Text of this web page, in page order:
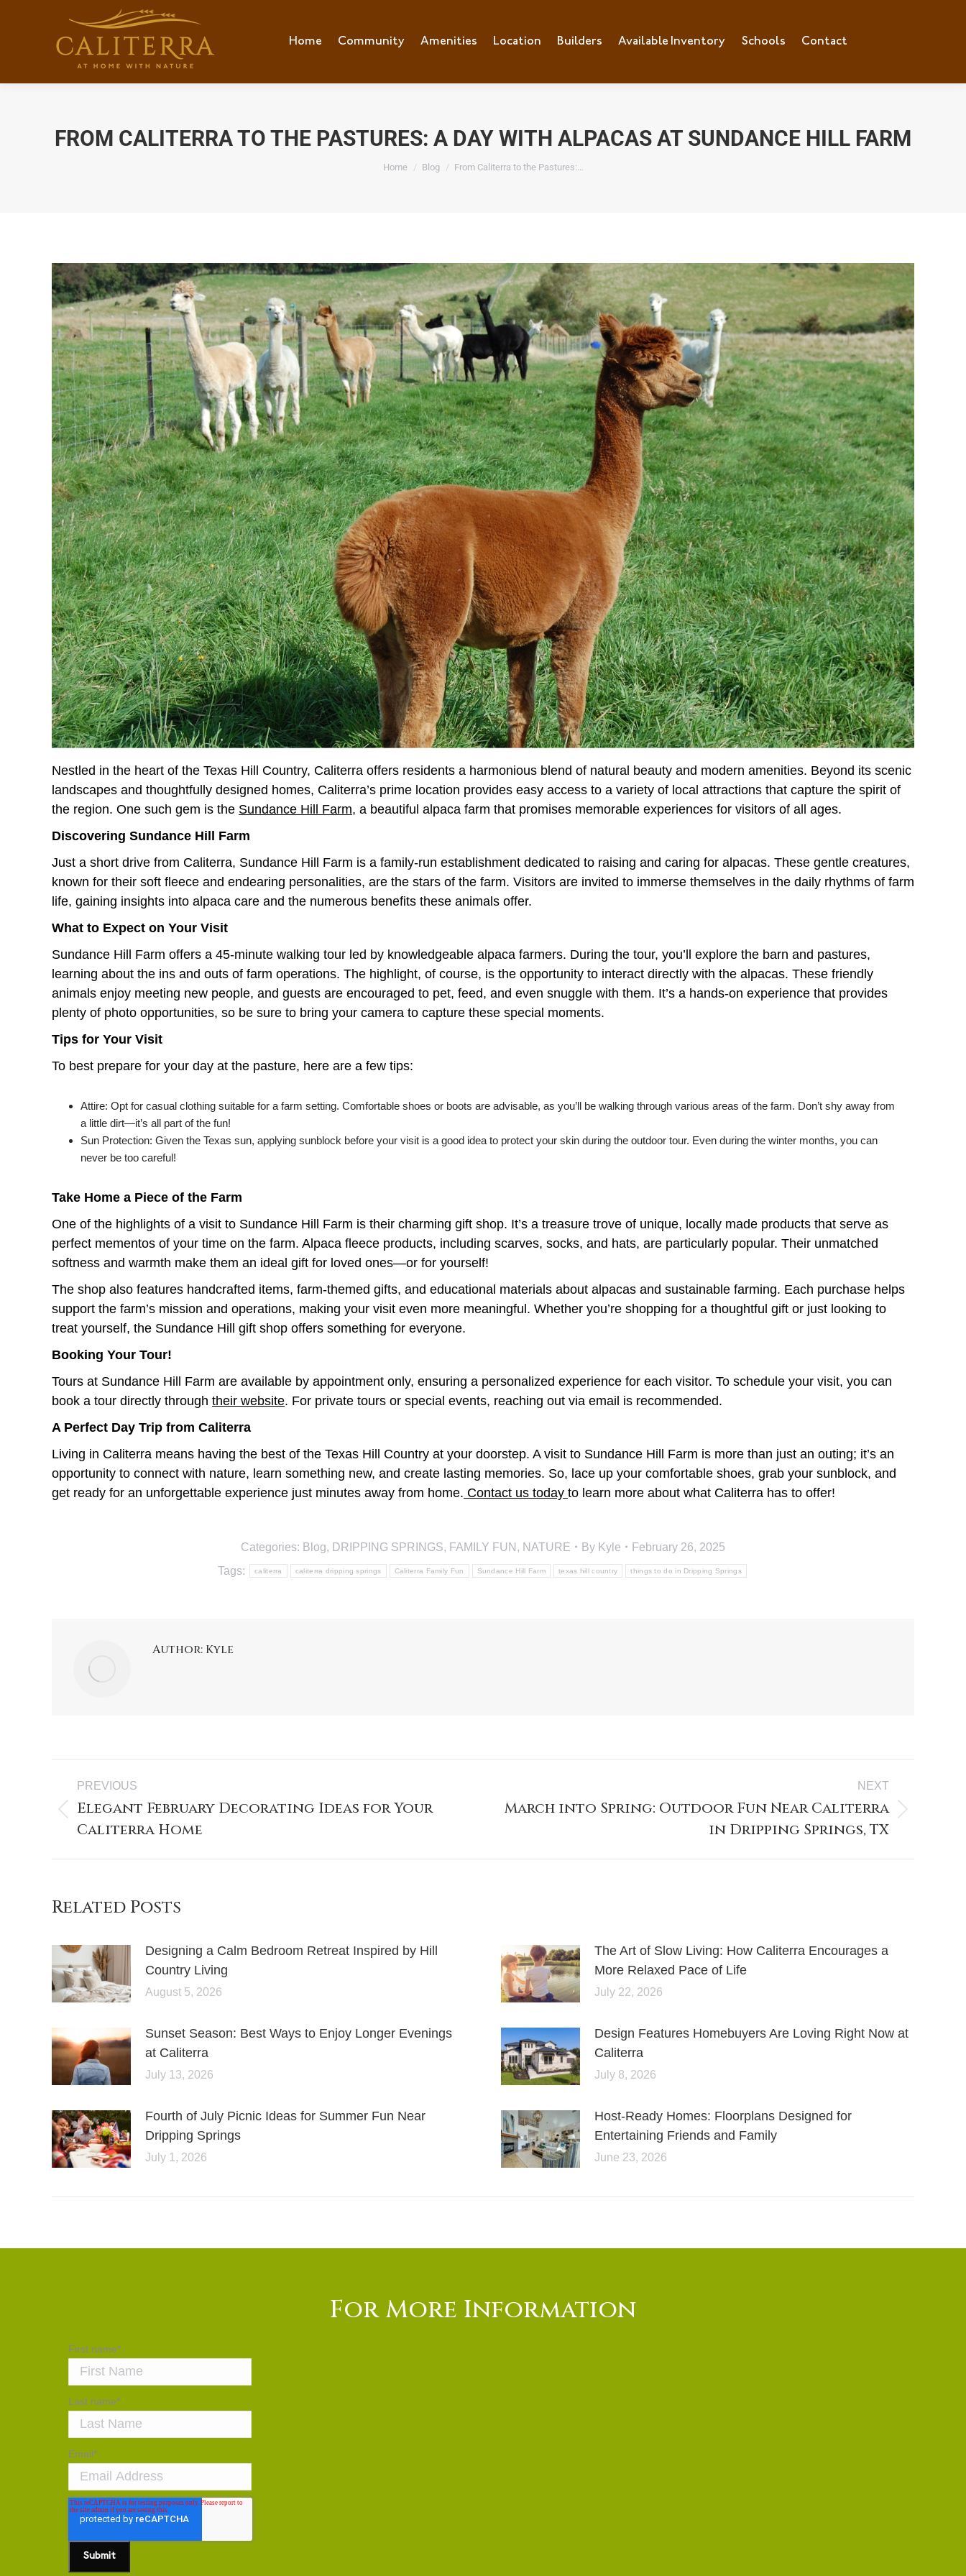
Home Community Amenities Location Builders Available Inventory Schools Contact
FROM CALITERRA TO THE PASTURES: A DAY WITH ALPACAS AT SUNDANCE HILL FARM
You are here:
Home Blog From Caliterra to the Pastures:…
Nestled in the heart of the Texas Hill Country, Caliterra offers residents a harmonious blend of natural beauty and modern amenities. Beyond its scenic
landscapes and thoughtfully designed homes, Caliterra’s prime location provides easy access to a variety of local attractions that capture the spirit of
the region. One such gem is the Sundance Hill Farm, a beautiful alpaca farm that promises memorable experiences for visitors of all ages.
Discovering Sundance Hill Farm
Just a short drive from Caliterra, Sundance Hill Farm is a family-run establishment dedicated to raising and caring for alpacas. These gentle creatures,
known for their soft fleece and endearing personalities, are the stars of the farm. Visitors are invited to immerse themselves in the daily rhythms of farm
life, gaining insights into alpaca care and the numerous benefits these animals offer.
What to Expect on Your Visit
Sundance Hill Farm offers a 45-minute walking tour led by knowledgeable alpaca farmers. During the tour, you’ll explore the barn and pastures,
learning about the ins and outs of farm operations. The highlight, of course, is the opportunity to interact directly with the alpacas. These friendly
animals enjoy meeting new people, and guests are encouraged to pet, feed, and even snuggle with them. It’s a hands-on experience that provides
plenty of photo opportunities, so be sure to bring your camera to capture these special moments.
Tips for Your Visit
To best prepare for your day at the pasture, here are a few tips:
Attire: Opt for casual clothing suitable for a farm setting. Comfortable shoes or boots are advisable, as you’ll be walking through various areas of the farm. Don’t shy away from
a little dirt—it’s all part of the fun!
Sun Protection: Given the Texas sun, applying sunblock before your visit is a good idea to protect your skin during the outdoor tour. Even during the winter months, you can
never be too careful!
Take Home a Piece of the Farm
One of the highlights of a visit to Sundance Hill Farm is their charming gift shop. It’s a treasure trove of unique, locally made products that serve as
perfect mementos of your time on the farm. Alpaca fleece products, including scarves, socks, and hats, are particularly popular. Their unmatched
softness and warmth make them an ideal gift for loved ones—or for yourself!
The shop also features handcrafted items, farm-themed gifts, and educational materials about alpacas and sustainable farming. Each purchase helps
support the farm’s mission and operations, making your visit even more meaningful. Whether you’re shopping for a thoughtful gift or just looking to
treat yourself, the Sundance Hill gift shop offers something for everyone.
Booking Your Tour!
Tours at Sundance Hill Farm are available by appointment only, ensuring a personalized experience for each visitor. To schedule your visit, you can
book a tour directly through their website. For private tours or special events, reaching out via email is recommended.
A Perfect Day Trip from Caliterra
Living in Caliterra means having the best of the Texas Hill Country at your doorstep. A visit to Sundance Hill Farm is more than just an outing; it’s an
opportunity to connect with nature, learn something new, and create lasting memories. So, lace up your comfortable shoes, grab your sunblock, and
get ready for an unforgettable experience just minutes away from home. Contact us today to learn more about what Caliterra has to offer!
Categories: Blog, DRIPPING SPRINGS, FAMILY FUN , NATURE By Kyle
February 26, 2025
Tags:
caliterra caliterra dripping springs Caliterra Family Fun Sundance Hill Farm texas hill country things to do in Dripping Springs
Author: Kyle
PREVIOUS
Elegant February Decorating Ideas for Your
Caliterra Home
NEXT
March into Spring: Outdoor Fun Near Caliterra
in Dripping Springs, TX
Related Posts
Designing a Calm Bedroom Retreat Inspired by Hill
Country Living
August 5, 2026
The Art of Slow Living: How Caliterra Encourages a
More Relaxed Pace of Life
July 22, 2026
Sunset Season: Best Ways to Enjoy Longer Evenings
at Caliterra
July 13, 2026
Design Features Homebuyers Are Loving Right Now at
Caliterra
July 8, 2026
Fourth of July Picnic Ideas for Summer Fun Near
Dripping Springs
July 1, 2026
Host-Ready Homes: Floorplans Designed for
Entertaining Friends and Family
June 23, 2026
For More Information
First name*
Last name*
Email*